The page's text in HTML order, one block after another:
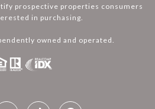
prospective properties consumers
in purchasing.
owned and operated.